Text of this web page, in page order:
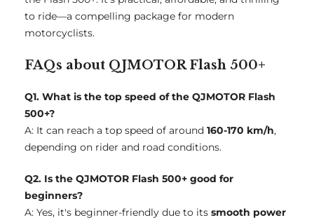
to ride—a compelling package for modern
motorcyclists.
FAQs about QJMOTOR Flash 500+
Q1. What is the top speed of the QJMOTOR Flash
500+?
A: It can reach a top speed of around 160-170 km/h,
depending on rider and road conditions.
Q2. Is the QJMOTOR Flash 500+ good for
beginners?
A: Yes, it's beginner-friendly due to its smooth power